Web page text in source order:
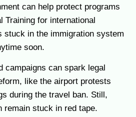
can help protect programs
Training for international
stuck in the immigration system
soon.
campaigns can spark legal
like the airport protests
during the travel ban. Still,
remain stuck in red tape.